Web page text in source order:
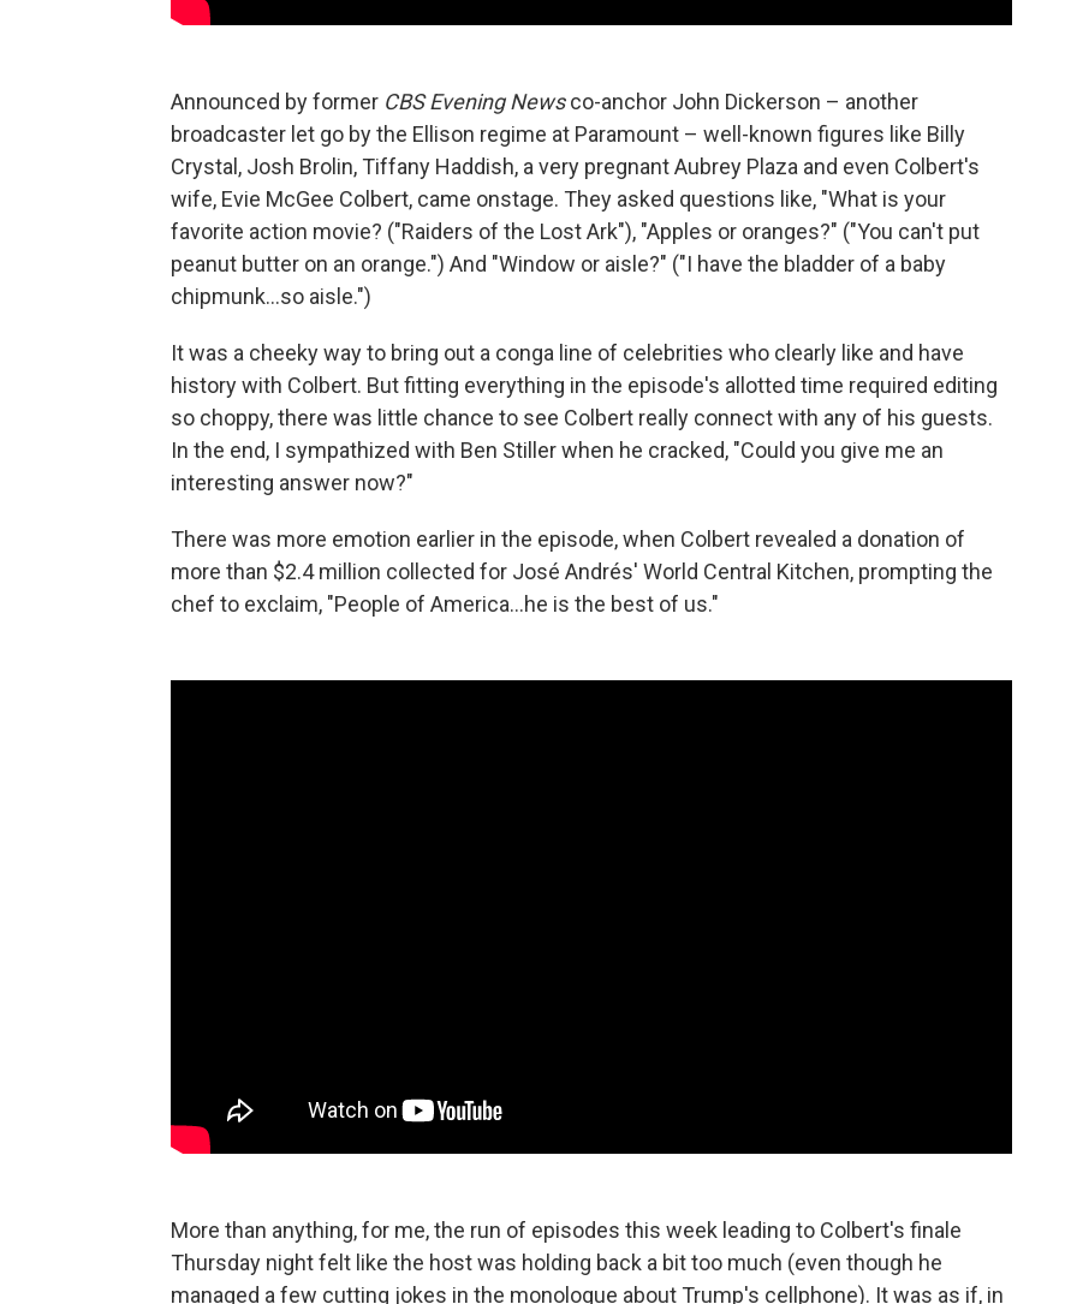
Announced by former CBS Evening Newsco-anchor John Dickerson – another
broadcaster let go by the Ellison regime at Paramount – well-known figures like Billy
Crystal, Josh Brolin, Tiffany Haddish, a very pregnant Aubrey Plaza and even Colbert's
wife, Evie McGee Colbert, came onstage. They asked questions like, "What is your
favorite action movie? ("Raiders of the Lost Ark"), "Apples or oranges?" ("You can't put
peanut butter on an orange.") And "Window or aisle?" ("I have the bladder of a baby
chipmunk…so aisle.")
It was a cheeky way to bring out a conga line of celebrities who clearly like and have
history with Colbert. But fitting everything in the episode's allotted time required editing
so choppy, there was little chance to see Colbert really connect with any of his guests.
In the end, I sympathized with Ben Stiller when he cracked, "Could you give me an
interesting answer now?"
There was more emotion earlier in the episode, when Colbert revealed a donation of
more than $2.4 million collected for José Andrés' World Central Kitchen, prompting the
chef to exclaim, "People of America…he is the best of us."
More than anything, for me, the run of episodes this week leading to Colbert's finale
Thursday night felt like the host was holding back a bit too much (even though he
managed a few cutting jokes in the monologue about Trump's cellphone). It was as if, in